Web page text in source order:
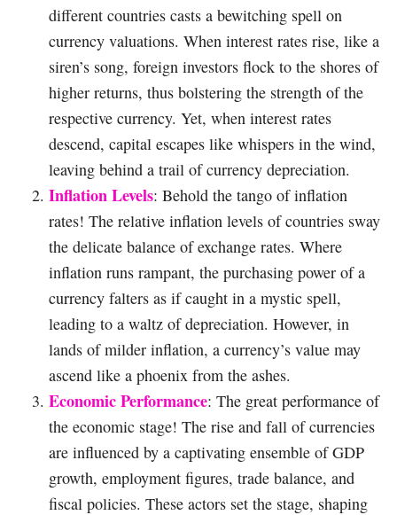
different countries casts a bewitching spell on
currency valuations. When interest rates rise, like a
siren’s song, foreign investors flock to the shores of
higher returns, thus bolstering the strength of the
respective currency. Yet, when interest rates
descend, capital escapes like whispers in the wind,
leaving behind a trail of currency depreciation.
Inflation Levels: Behold the tango of inflation
rates! The relative inflation levels of countries sway
the delicate balance of exchange rates. Where
inflation runs rampant, the purchasing power of a
currency falters as if caught in a mystic spell,
leading to a waltz of depreciation. However, in
lands of milder inflation, a currency’s value may
ascend like a phoenix from the ashes.
Economic Performance: The great performance of
the economic stage! The rise and fall of currencies
are influenced by a captivating ensemble of GDP
growth, employment figures, trade balance, and
fiscal policies. These actors set the stage, shaping